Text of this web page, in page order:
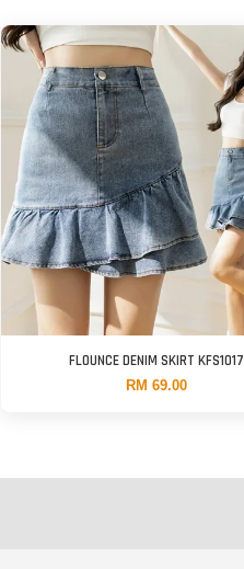
FLOUNCE DENIM SKIRT KFS1017
RM 69.00